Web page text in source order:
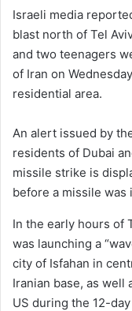
Israeli media
blast north of Tel
and two teenagers
of Iran on
residential area.
An alert issued by
residents of Dubai
missile strike is
before a missile was
In the early hours of
was launching a
city of Isfahan in
Iranian base, as well
US during the 12-